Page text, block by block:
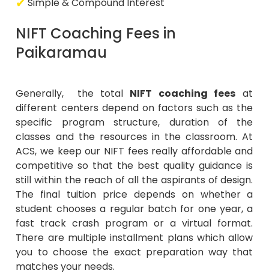
NIFT Coaching Fees in
Paikaramau
Generally, the total NIFT coaching fees at
different centers depend on factors such as the
specific program structure, duration of the
classes and the resources in the classroom. At
ACS, we keep our NIFT fees really affordable and
competitive so that the best quality guidance is
still within the reach of all the aspirants of design.
The final tuition price depends on whether a
student chooses a regular batch for one year, a
fast track crash program or a virtual format.
There are multiple installment plans which allow
you to choose the exact preparation way that
matches your needs.